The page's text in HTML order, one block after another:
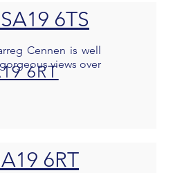
6TS
Cennen is well
views over
6RT
6RT